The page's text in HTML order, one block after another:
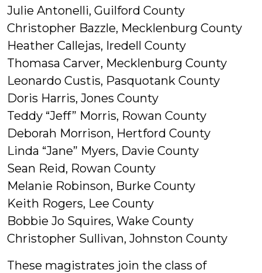
Julie Antonelli, Guilford County
Christopher Bazzle, Mecklenburg County
Heather Callejas, Iredell County
Thomasa Carver, Mecklenburg County
Leonardo Custis, Pasquotank County
Doris Harris, Jones County
Teddy “Jeff” Morris, Rowan County
Deborah Morrison, Hertford County
Linda “Jane” Myers, Davie County
Sean Reid, Rowan County
Melanie Robinson, Burke County
Keith Rogers, Lee County
Bobbie Jo Squires, Wake County
Christopher Sullivan, Johnston County
These magistrates join the class of